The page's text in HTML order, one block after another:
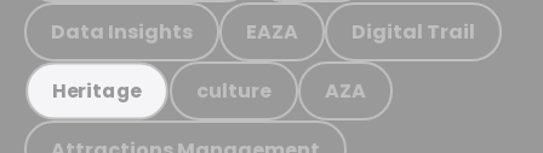
Data Insights EAZA Digital Trail
Heritage culture AZA